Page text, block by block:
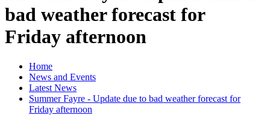
bad weather forecast for
Friday afternoon
Home
News and Events
Latest News
Summer Fayre - Update due to bad weather forecast for
Friday afternoon